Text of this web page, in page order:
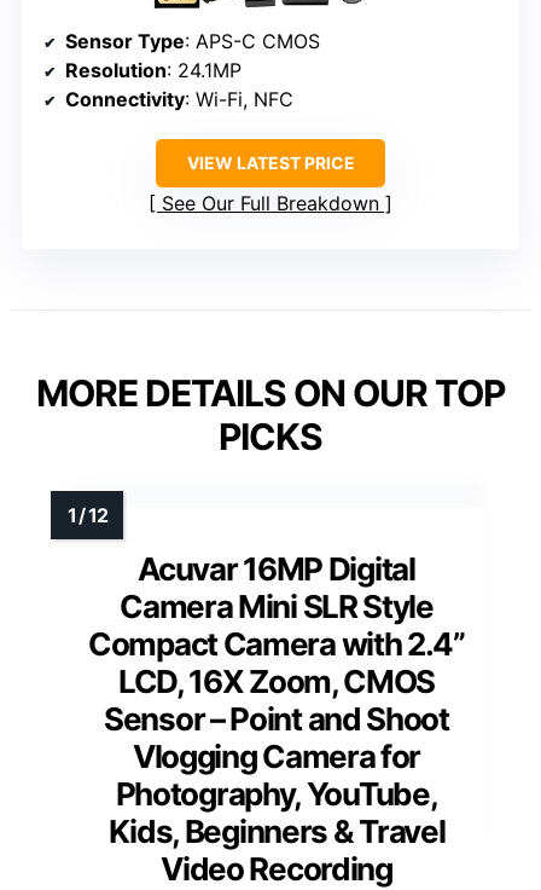
Sensor Type: APS-C CMOS
Resolution: 24.1MP
Connectivity: Wi-Fi, NFC
VIEW LATEST PRICE
See Our Full Breakdown
MORE DETAILS ON OUR TOP
PICKS
Acuvar 16MP Digital
Camera Mini SLR Style
Compact Camera with 2.4”
LCD, 16X Zoom, CMOS
Sensor – Point and Shoot
Vlogging Camera for
Photography, YouTube,
Kids, Beginners & Travel
Video Recording